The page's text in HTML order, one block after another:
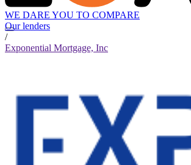
WE DARE YOU TO COMPARE
Our lenders
/
Exponential Mortgage, Inc